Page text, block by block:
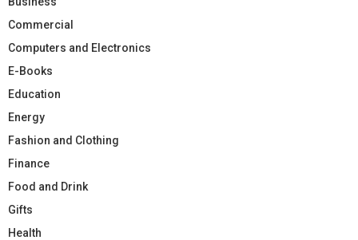
Commercial
Computers and Electronics
E-Books
Education
Energy
Fashion and Clothing
Finance
Food and Drink
Gifts
Health